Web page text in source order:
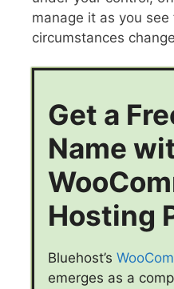
manage it as you
circumstances
Get a
Name
Hosting
Bluehost’s
emerges as a